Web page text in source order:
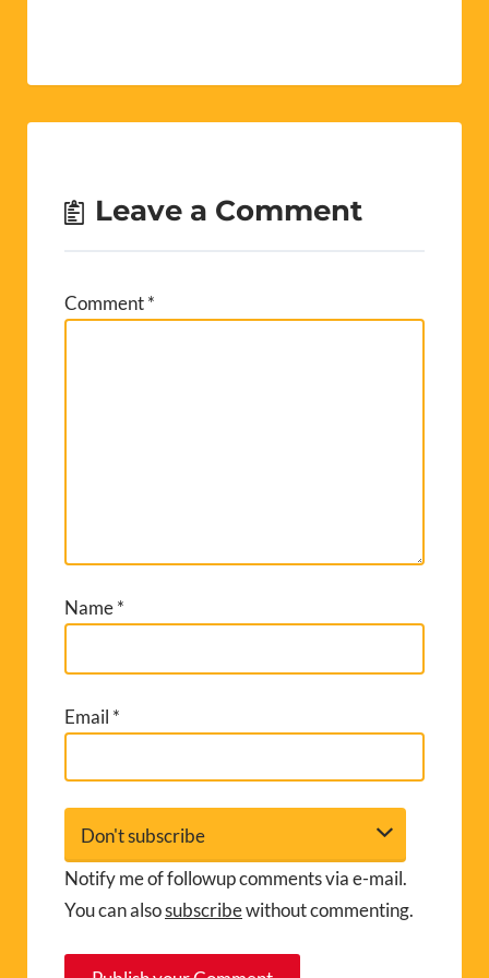
Leave a Comment
Comment*
Name*
Email *
Notify me of followup comments via e-mail.
You can alsosubscribewithout commenting.